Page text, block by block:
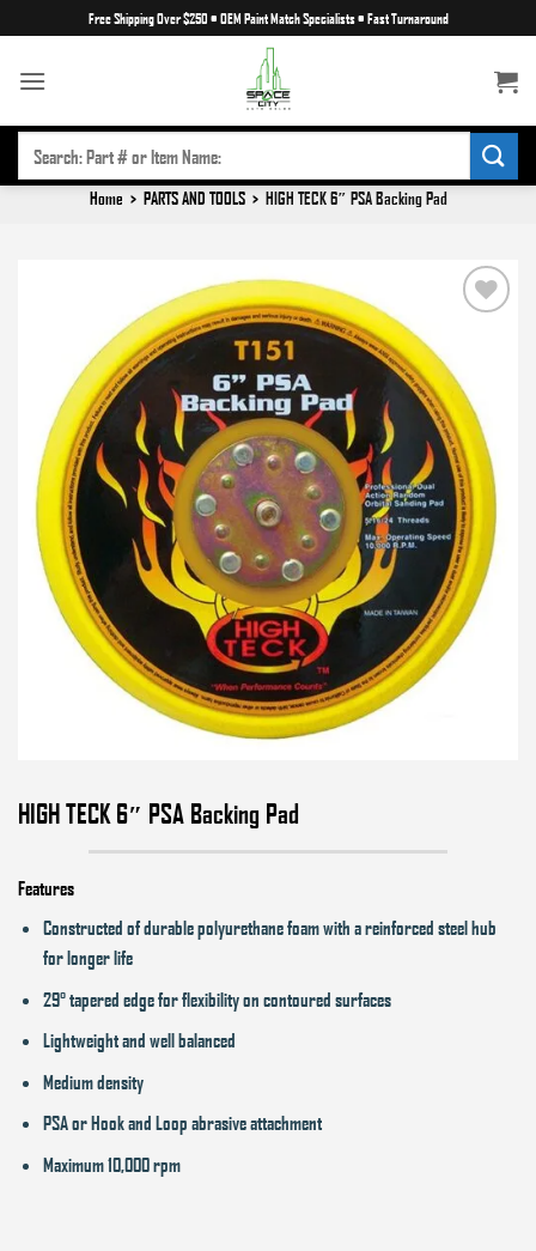
to
content
Free Shipping Over $250 • OEM Paint Match Specialists• Fast Turnaround
SEARCH
FOR:
Home > PARTS AND TOOLS > HIGH TECK 6″ PSA Backing Pad
HIGH TECK 6″ PSA Backing Pad
Features
Constructed of durable polyurethane foam with a reinforced steel hub
for longer life
29° tapered edge for flexibility on contoured surfaces
Lightweight and well balanced
Medium density
PSA or Hook and Loop abrasive attachment
Maximum 10,000 rpm